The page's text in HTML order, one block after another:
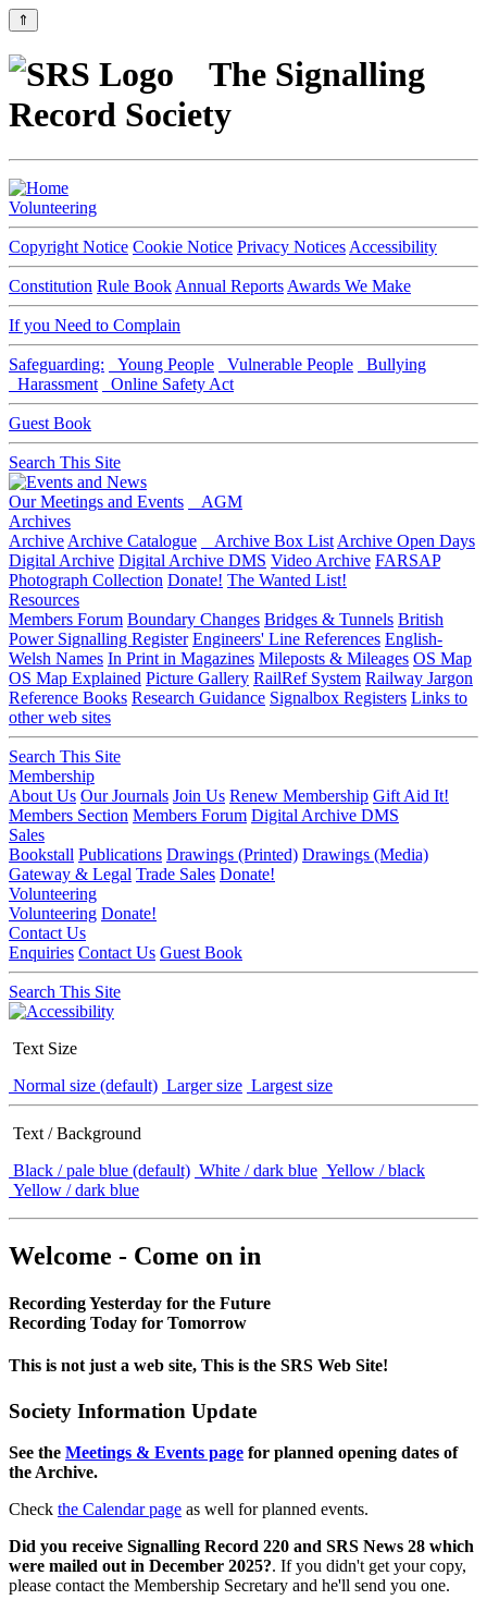
⇑
The Signalling
Record Society
Volunteering
Copyright Notice Cookie Notice Privacy Notices Accessibility
Constitution Rule Book Annual Reports Awards We Make
If you Need to Complain
Safeguarding: Young People Vulnerable People
Bullying
Harassment
Online Safety Act
Guest Book
Search This Site
Our Meetings and Events
AGM
Archives
Archive Archive Catalogue Archive Box List Archive Open Days
Digital Archive Digital Archive DMS Video Archive FARSAP
Photograph Collection Donate! The Wanted List!
Resources
Members Forum Boundary Changes Bridges & Tunnels British
Power Signalling Register Engineers' Line References English-
Welsh Names In Print in Magazines Mileposts & Mileages OS Map
OS Map Explained Picture Gallery RailRef System Railway Jargon
Reference Books Research Guidance Signalbox Registers Links to
other web sites
Search This Site
Membership
About Us Our Journals Join Us Renew Membership Gift Aid It!
Members Section Members Forum Digital Archive DMS
Sales
Bookstall Publications Drawings (Printed) Drawings (Media)
Gateway & Legal Trade Sales Donate!
Volunteering
Volunteering Donate!
Contact Us
Enquiries Contact Us Guest Book
Search This Site
Text Size
Normal size (default) Larger size Largest size
Text / Background
Black / pale blue (default) White / dark blue Yellow / black
Yellow / dark blue
Welcome - Come on in
Recording Yesterday for the Future
Recording Today for Tomorrow
This is not just a web site, This is the SRS Web Site!
Society Information Update
See the Meetings & Events page for planned opening dates of
the Archive.
Check the Calendar page as well for planned events.
Did you receive Signalling Record 220 and SRS News 28 which
were mailed out in December 2025?. If you didn't get your copy,
please contact the Membership Secretary and he'll send you one.